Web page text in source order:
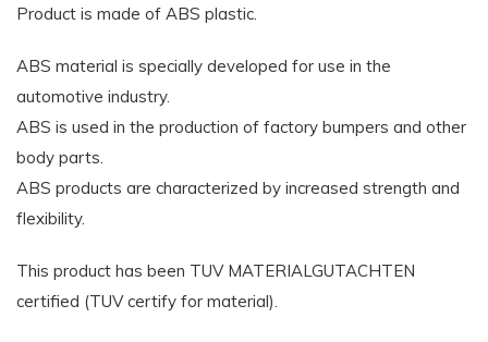
Product is made of ABS plastic.
ABS material is specially developed for use in the
automotive industry.
ABS is used in the production of factory bumpers and other
body parts.
ABS products are characterized by increased strength and
flexibility.
This product has been TUV MATERIALGUTACHTEN
certified (TUV certify for material).